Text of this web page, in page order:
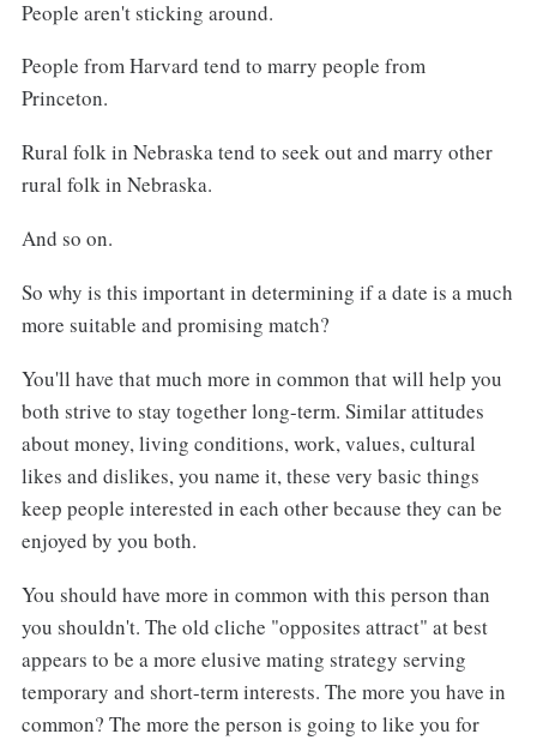
People aren't sticking around.
People from Harvard tend to marry people from
Princeton.
Rural folk in Nebraska tend to seek out and marry other
rural folk in Nebraska.
And so on.
So why is this important in determining if a date is a much
more suitable and promising match?
You'll have that much more in common that will help you
both strive to stay together long-term. Similar attitudes
about money, living conditions, work, values, cultural
likes and dislikes, you name it, these very basic things
keep people interested in each other because they can be
enjoyed by you both.
You should have more in common with this person than
you shouldn't. The old cliche "opposites attract" at best
appears to be a more elusive mating strategy serving
temporary and short-term interests. The more you have in
common? The more the person is going to like you for